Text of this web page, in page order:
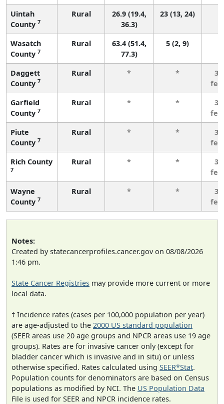
Uintah
County 7
Rural
26.9 (19.4,
36.3)
23 (13, 24)
Wasatch
County 7
Rural
63.4 (51.4,
77.3)
5 (2, 9)
Daggett
County 7
Rural * *
3
Garfield
County 7
Rural * *
3
Piute
County 7
Rural * *
3
Rich County
7
Rural * *
3
Wayne
County 7
Rural * *
3
Notes:
Created by statecancerprofiles.cancer.gov on 08/08/2026
1:46 pm.
State Cancer Registries may provide more current or more
local data.
† Incidence rates (cases per 100,000 population per year)
are age-adjusted to the 2000 US standard population
(SEER areas use 20 age groups and NPCR areas use 19 age
groups). Rates are for invasive cancer only (except for
bladder cancer which is invasive and in situ) or unless
otherwise specified. Rates calculated using SEER*Stat.
Population counts for denominators are based on Census
populations as modified by NCI. The US Population Data
File is used for SEER and NPCR incidence rates.